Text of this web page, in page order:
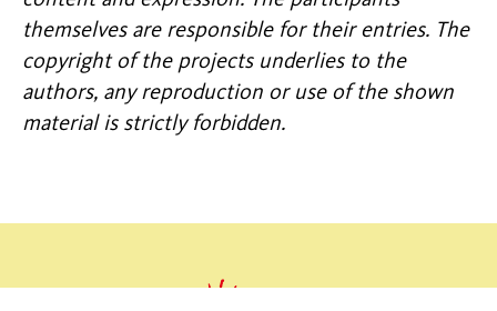
themselves are responsible for their entries. The
copyright of the projects underlies to the
authors, any reproduction or use of the shown
material is strictly forbidden.